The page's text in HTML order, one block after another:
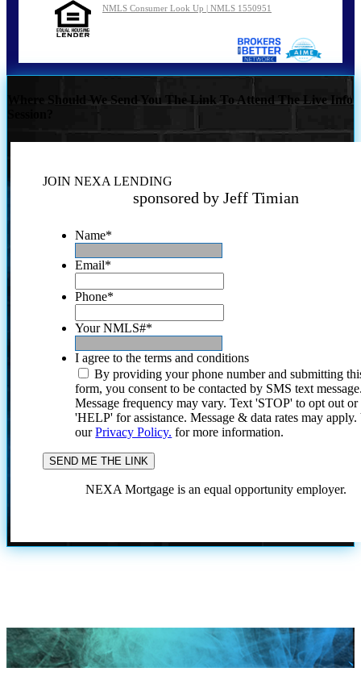
NMLS Consumer Look Up | NMLS 1550951
Where Should We Send You The Link To Attend The Live Info
JOIN NEXA LENDING
sponsored by Jeff Timian
Name*
Email*
Phone*
Your NMLS#*
I agree to the terms and conditions
By providing your phone number and submitting
form, you consent to be contacted by SMS text
Message frequency may vary. Text 'STOP' to opt out or
'HELP' for assistance. Message & data rates may
ourPrivacy Policy. for more information.
NEXA Mortgage is an equal opportunity employer.